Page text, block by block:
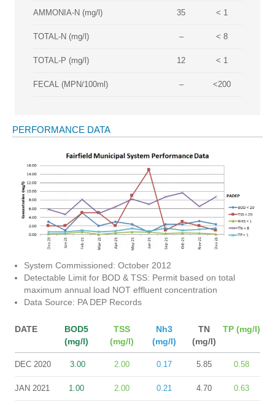
AMMONIA‐N (mg/l) 35 < 1
TOTAL-N (mg/l) – < 8
TOTAL-P (mg/l) 12 < 1
FECAL (MPN/100ml) – <200
PERFORMANCE DATA
System Commissioned: October 2012
Detectable Limit for BOD & TSS: Permit based on total
maximum annual load NOT effluent concentration
Data Source: PA DEP Records
DATE
BOD5
(mg/l)
TSS
(mg/l)
Nh3
(mg/l)
TN
(mg/l)
TP (mg/l)
DEC 2020 3.00 2.00 0.17 5.85 0.58
JAN 2021 1.00 2.00 0.21 4.70 0.63